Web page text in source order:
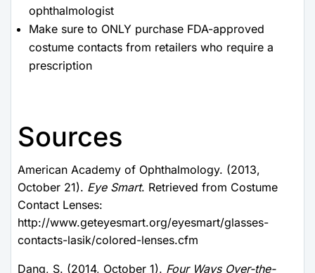
ophthalmologist
Make sure to ONLY purchase FDA-approved
costume contacts from retailers who require a
prescription
Sources
American Academy of Ophthalmology. (2013,
October 21). Eye Smart. Retrieved from Costume
Contact Lenses:
http://www.geteyesmart.org/eyesmart/glasses-
contacts-lasik/colored-lenses.cfm
Dang, S. (2014, October 1). Four Ways Over-the-